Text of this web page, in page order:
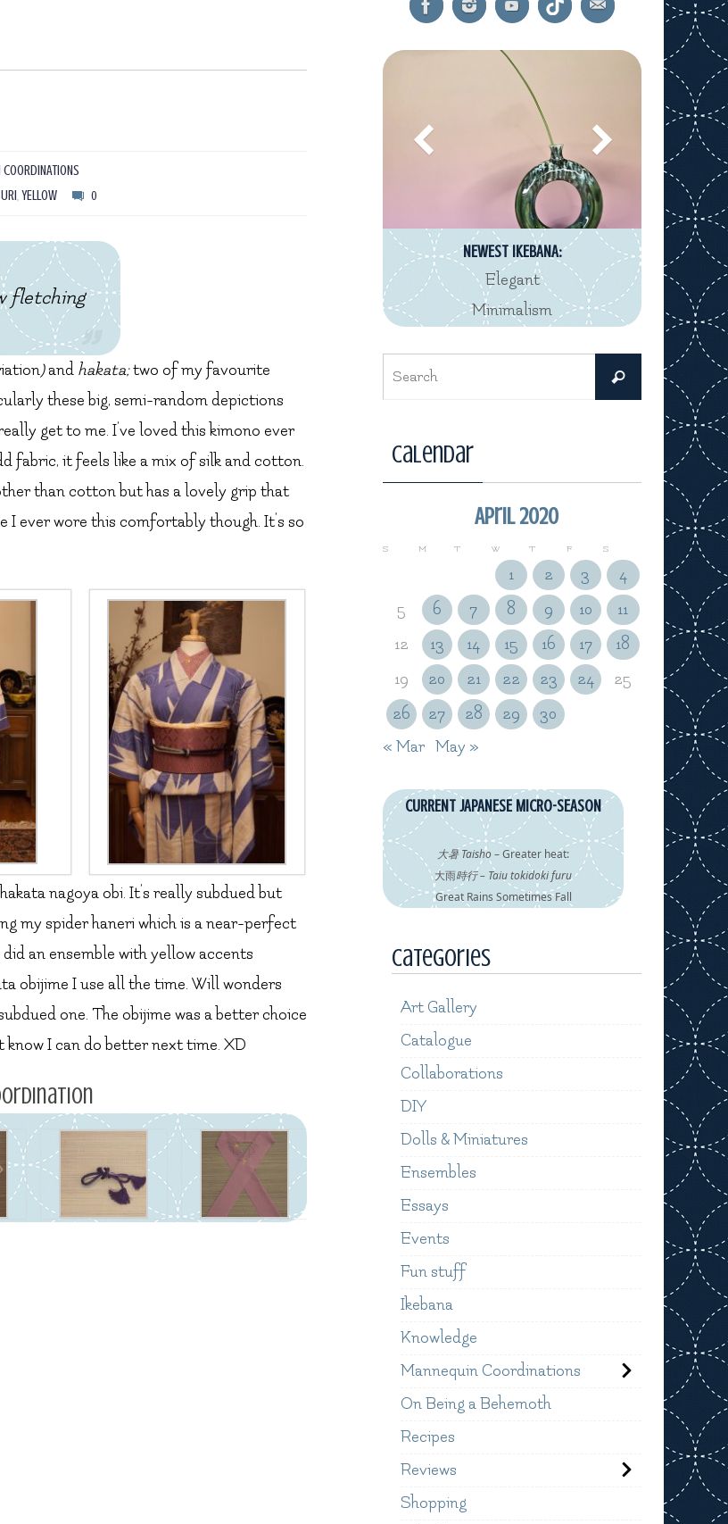
,YELLOW 0
fletching
)and hakata;two of my favourite
these big, semi-random depictions
get to me. I’ve loved this kimono ever
fabric, it feels like a mix of silk and cotton.
than cotton but has a lovely grip that
I ever wore this comfortably though. It’s so
nagoya obi. It’s really subdued but
my spider haneri which is a near-perfect
an ensemble with yellow accents
obijime I use all the time. Will wonders
one. The obijime was a better choice
I can do better next time. XD
NEWEST IKEBANA:
Elegant
Minimalism
Search
for:
Search
Calendar
April 2020
S M T W T F S
1 2 3
4
5
6 7 8 9 10
11
12
13 14 15 16 17
18
19
20 21 22 23 24
25
26
27 28 29
30
« Mar May »
CURRENT JAPANESE MICRO-SEASON
大暑 Taisho– Greater heat:
大雨時行 – Taiu tokidoki furu
Great Rains Sometimes Fall
Categories
Art Gallery
Catalogue
Collaborations
DIY
Dolls & Miniatures
Ensembles
Essays
Events
Fun stuff
Ikebana
Knowledge
Mannequin Coordinations
On Being a Behemoth
Recipes
Reviews
Shopping